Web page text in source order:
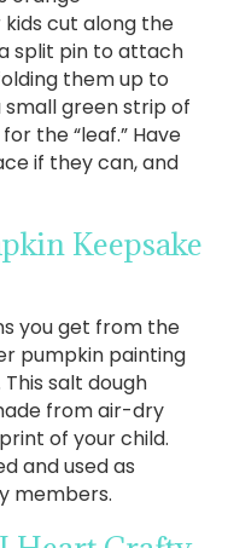
cut along the
split pin to attach
them up to
green strip of
the “leaf.” Have
if they can, and
Keepsake
you get from the
pumpkin painting
salt dough
from air-dry
of your child.
and used as
members.